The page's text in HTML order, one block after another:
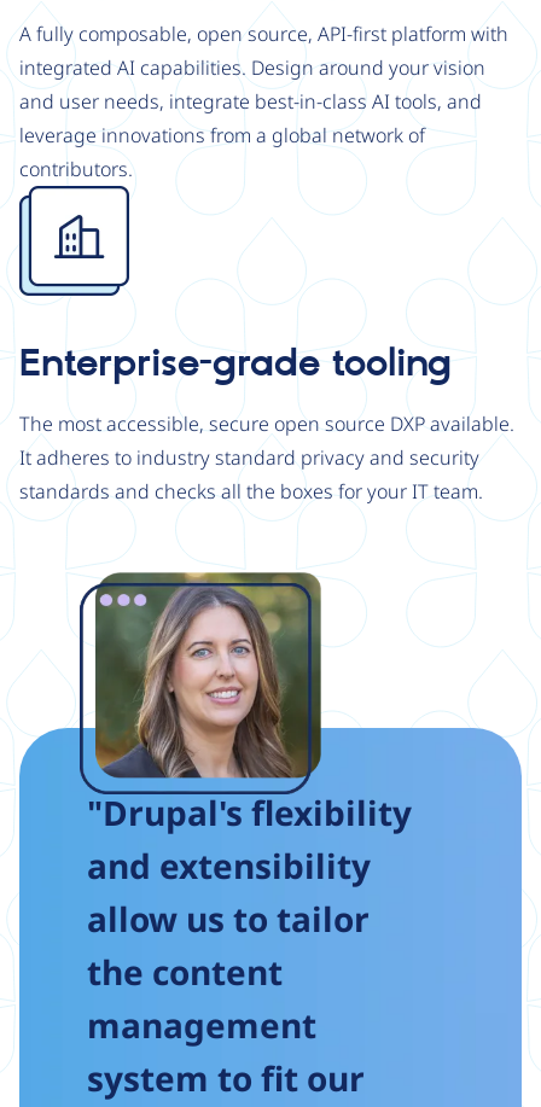
A fully composable, open source, API-first platform with
integrated AI capabilities. Design around your vision
and user needs, integrate best-in-class AI tools, and
leverage innovations from a global network of
contributors.
Image
Enterprise-grade tooling
The most accessible, secure open source DXP available.
It adheres to industry standard privacy and security
standards and checks all the boxes for your IT team.
"Drupal's flexibility
and extensibility
allow us to tailor
the content
management
system to fit our
Image